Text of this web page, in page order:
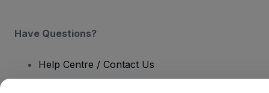
Have Questions?
Help Centre / Contact Us